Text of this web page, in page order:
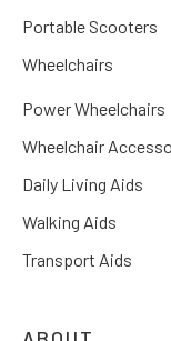
Portable Scooters
Wheelchairs
Power Wheelchairs
Wheelchair
Daily Living Aids
Walking Aids
Transport Aids